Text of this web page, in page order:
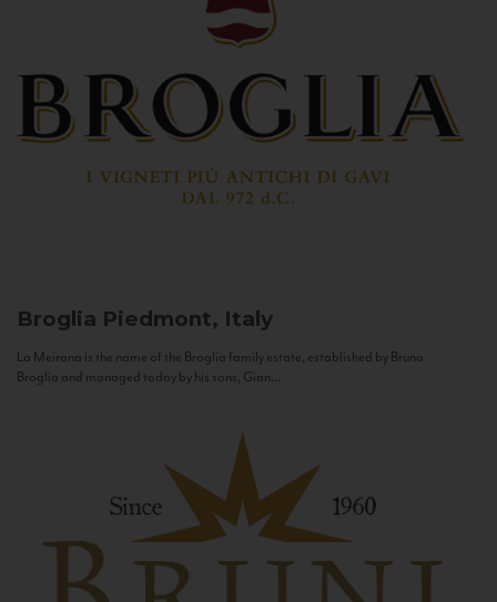
Broglia Piedmont, Italy
La Meirana is the name of the Broglia family estate, established by Bruno
Broglia and managed today by his sons, Gian...